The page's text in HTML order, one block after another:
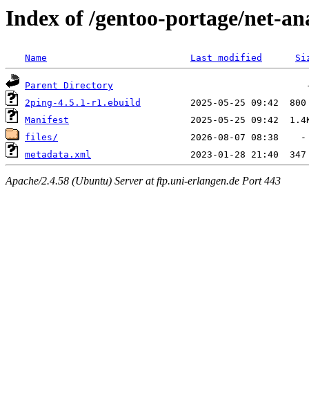
Index of /gentoo-portage/net-
Name Last modified
Parent Directory
2ping-4.5.1-r1.ebuild
Manifest
files/
metadata.xml
Apache/2.4.58 (Ubuntu) Server at ftp.uni-erlangen.de Port 443